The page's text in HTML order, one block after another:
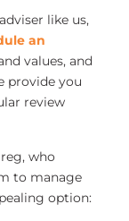
like us,
an
values, and
provide you
review
who
to manage
option: